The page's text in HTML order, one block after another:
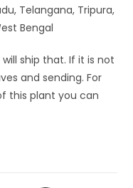
Telangana, Tripura,
Bengal
ship that. If it is not
and sending. For
this plant you can